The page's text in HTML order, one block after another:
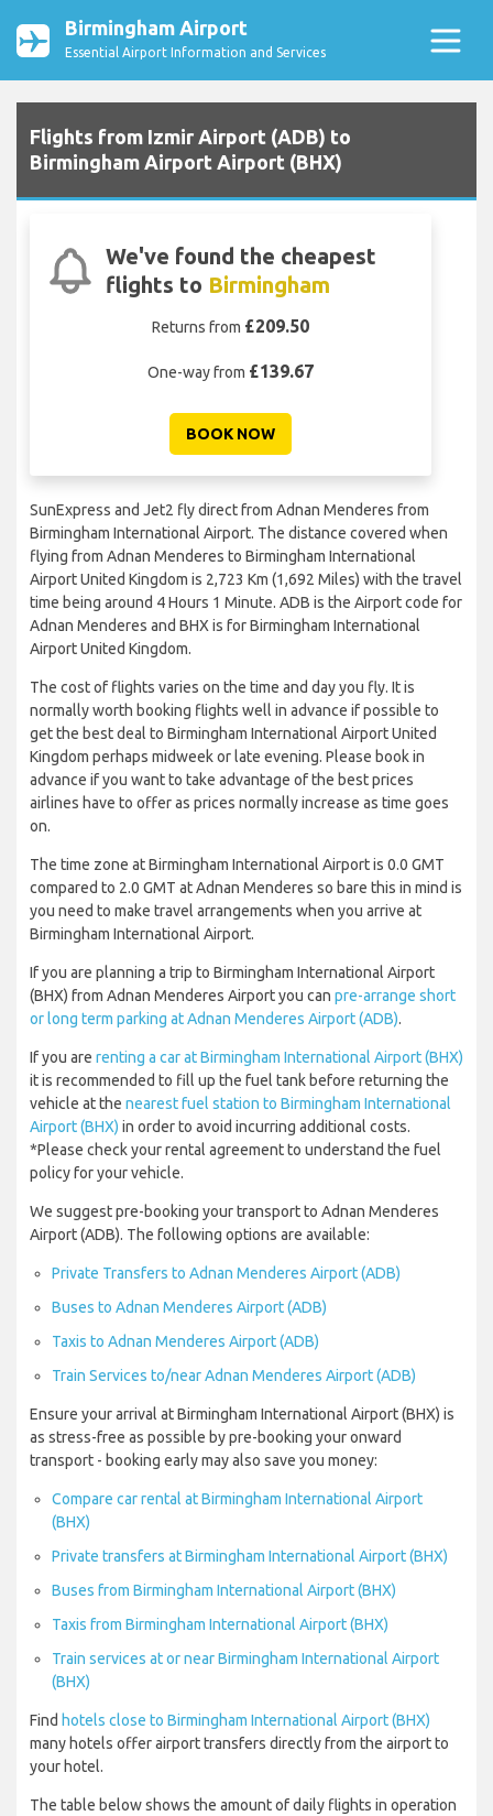
Birmingham Airport
Essential Airport Information and Services
Flights from Izmir Airport (ADB) to
Birmingham Airport Airport (BHX)
We've found the cheapest
flights to Birmingham
Returns from £209.50
One-way from £139.67
BOOK NOW
SunExpress and Jet2 fly direct from Adnan Menderes from
Birmingham International Airport. The distance covered when
flying from Adnan Menderes to Birmingham International
Airport United Kingdom is 2,723 Km (1,692 Miles) with the travel
time being around 4 Hours 1 Minute. ADB is the Airport code for
Adnan Menderes and BHX is for Birmingham International
Airport United Kingdom.
The cost of flights varies on the time and day you fly. It is
normally worth booking flights well in advance if possible to
get the best deal to Birmingham International Airport United
Kingdom perhaps midweek or late evening. Please book in
advance if you want to take advantage of the best prices
airlines have to offer as prices normally increase as time goes
on.
The time zone at Birmingham International Airport is 0.0 GMT
compared to 2.0 GMT at Adnan Menderes so bare this in mind is
you need to make travel arrangements when you arrive at
Birmingham International Airport.
If you are planning a trip to Birmingham International Airport
(BHX) from Adnan Menderes Airport you can pre-arrange short
or long term parking at Adnan Menderes Airport (ADB).
If you are renting a car at Birmingham International Airport (BHX)
it is recommended to fill up the fuel tank before returning the
vehicle at the nearest fuel station to Birmingham International
Airport (BHX) in order to avoid incurring additional costs.
*Please check your rental agreement to understand the fuel
policy for your vehicle.
We suggest pre-booking your transport to Adnan Menderes
Airport (ADB). The following options are available:
Private Transfers to Adnan Menderes Airport (ADB)
Buses to Adnan Menderes Airport (ADB)
Taxis to Adnan Menderes Airport (ADB)
Train Services to/near Adnan Menderes Airport (ADB)
Ensure your arrival at Birmingham International Airport (BHX) is
as stress-free as possible by pre-booking your onward
transport - booking early may also save you money:
Compare car rental at Birmingham International Airport
(BHX)
Private transfers at Birmingham International Airport (BHX)
Buses from Birmingham International Airport (BHX)
Taxis from Birmingham International Airport (BHX)
Train services at or near Birmingham International Airport
(BHX)
Find hotels close to Birmingham International Airport (BHX)
many hotels offer airport transfers directly from the airport to
your hotel.
The table below shows the amount of daily flights in operation